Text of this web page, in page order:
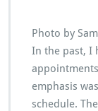
Photo by
In the past, I
emphasis
schedule.